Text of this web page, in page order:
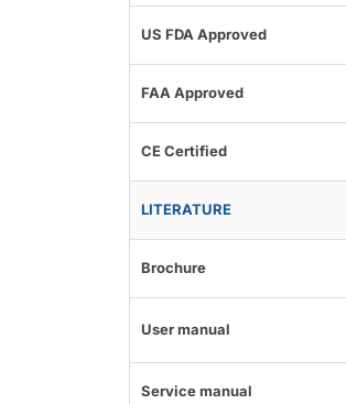
US FDA Approved
FAA Approved
CE Certified
LITERATURE
Brochure
User manual
Service manual